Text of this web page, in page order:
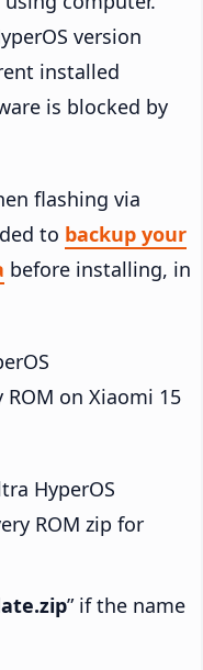
version
installed
is blocked by
flashing via
to backup your
before installing, in
ROM on Xiaomi 15
HyperOS
ROM zip for
” if the name